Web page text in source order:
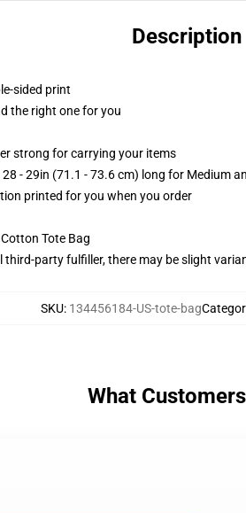
Description
sided print
the right one for you
strong for carrying your items
- 29in (71.1 - 73.6 cm) long for Medium
printed for you when you order
Tote Bag
party fulfiller, there may be slight
SKU: 134456184-US-tote-bag
What